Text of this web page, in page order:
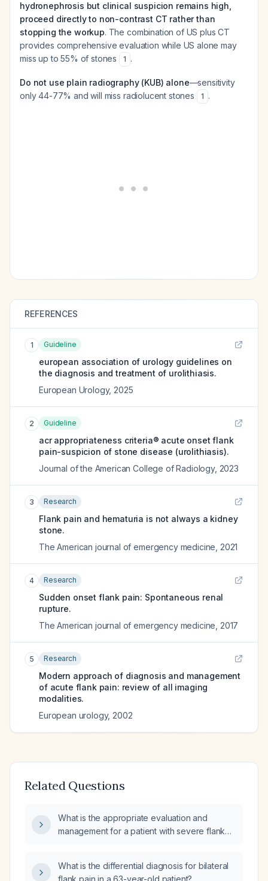
hydronephrosis but clinical suspicion remains high,
proceed directly to non-contrast CT rather than
stopping the workup. The combination of US plus CT
provides comprehensive evaluation while US alone may
miss up to 55% of stones
1 .
Do not use plain radiography (KUB) alone—sensitivity
only 44-77% and will miss radiolucent stones
1 .
REFERENCES
1 Guideline
european association of urology guidelines on
the diagnosis and treatment of urolithiasis.
European Urology, 2025
2 Guideline
acr appropriateness criteria® acute onset flank
pain-suspicion of stone disease (urolithiasis).
Journal of the American College of Radiology, 2023
3 Research
Flank pain and hematuria is not always a kidney
stone.
The American journal of emergency medicine 2021
4 Research
Sudden onset flank pain: Spontaneous renal
rupture.
The American journal of emergency medicine 2017
5 Research
Modern approach of diagnosis and management
of acute flank pain: review of all imaging
modalities.
European urology, 2002
Related Questions
What is the appropriate evaluation and
management for a patient with severe flank
What is the differential diagnosis for bilateral
flank pain in a 63-year-old patient?